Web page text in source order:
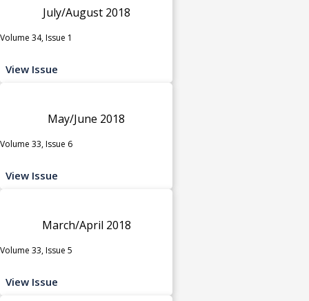
July/August 2018
Volume 34, Issue 1
View Issue
May/June 2018
Volume 33, Issue 6
View Issue
March/April 2018
Volume 33, Issue 5
View Issue